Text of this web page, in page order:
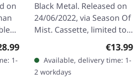
on
price:
1-
Black Metal. Released on
24/06/2022, via Season Of
Mist. Cassette, limited to
200 copies. "Origins" is a
haunting voyage through
the atmospheric…
€13.99
Available, delivery time: 1-
2 workdays